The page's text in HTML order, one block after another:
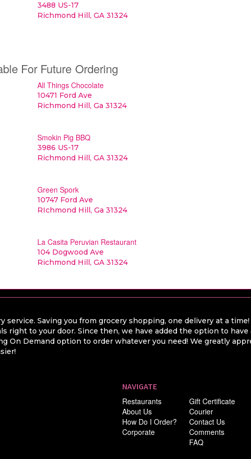
3488 US-17
Richmond Hill, GA 31324
For Future Ordering
All Things Chocolate
10471 Ford Ave
Richmond Hill, Ga 31324
Smokin Pig BBQ
3986 US-17
Richmond Hill, GA 31324
Green Spork
10747 Ford Ave
RIchmond Hill, Ga 31324
La Casita Peruvian Restaurant
104 Dogwood Ave
Richmond Hill, GA 31324
Saving you from grocery shopping, one delivery at a time!
right to your door. Since then, we have added the option to
On Demand option to order whatever you need! We greatly
NAVIGATE
Restaurants
About Us
How Do I Order?
Corporate
Gift Certificate
Courier
Contact Us
Comments
FAQ